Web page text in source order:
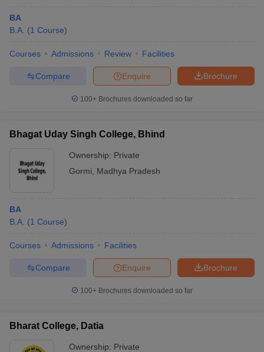
BA
B.A. (1 Course)
Courses Admissions Review Facilities
Brochure
Enquire
Compare
100+ Brochures downloaded so far
Bhagat Uday Singh College, Bhind
Ownership: Private
Gormi
Madhya Pradesh
BA
B.A. (1 Course)
Courses Admissions Facilities
Brochure
Enquire
Compare
100+ Brochures downloaded so far
Bharat College, Datia
Ownership: Private